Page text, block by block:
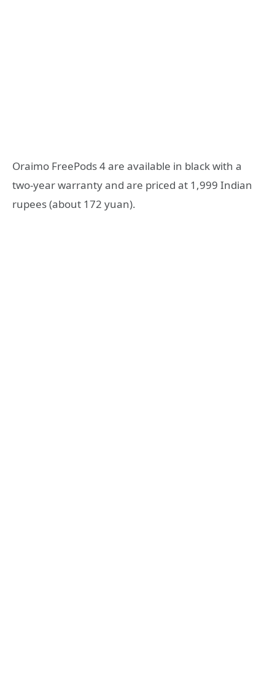
Oraimo FreePods 4 are available in black with a
two-year warranty and are priced at 1,999 Indian
rupees (about 172 yuan).